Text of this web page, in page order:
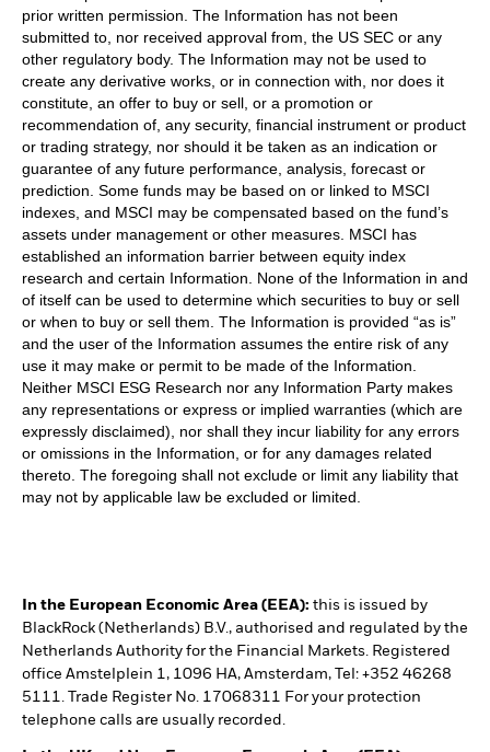
prior written permission. The Information has not been
submitted to, nor received approval from, the US SEC or any
other regulatory body. The Information may not be used to
create any derivative works, or in connection with, nor does it
constitute, an offer to buy or sell, or a promotion or
recommendation of, any security, financial instrument or product
or trading strategy, nor should it be taken as an indication or
guarantee of any future performance, analysis, forecast or
prediction. Some funds may be based on or linked to MSCI
indexes, and MSCI may be compensated based on the fund’s
assets under management or other measures. MSCI has
established an information barrier between equity index
research and certain Information. None of the Information in and
of itself can be used to determine which securities to buy or sell
or when to buy or sell them. The Information is provided “as is”
and the user of the Information assumes the entire risk of any
use it may make or permit to be made of the Information.
Neither MSCI ESG Research nor any Information Party makes
any representations or express or implied warranties (which are
expressly disclaimed), nor shall they incur liability for any errors
or omissions in the Information, or for any damages related
thereto. The foregoing shall not exclude or limit any liability that
may not by applicable law be excluded or limited.
In the European Economic Area (EEA): this is issued by
BlackRock (Netherlands) B.V., authorised and regulated by the
Netherlands Authority for the Financial Markets. Registered
office Amstelplein 1, 1096 HA, Amsterdam, Tel: +352 46268
5111. Trade Register No. 17068311 For your protection
telephone calls are usually recorded.